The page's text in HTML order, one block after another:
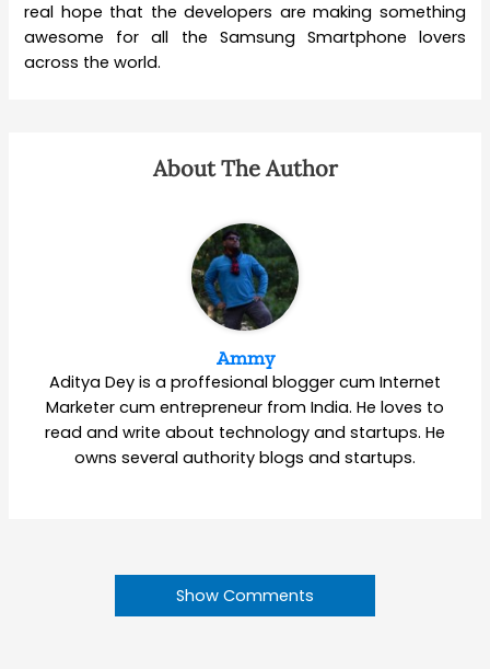
real hope that the developers are making something
awesome for all the Samsung Smartphone lovers
across the world.
About The Author
Ammy
Aditya Dey is a proffesional blogger cum Internet
Marketer cum entrepreneur from India. He loves to
read and write about technology and startups. He
owns several authority blogs and startups.
Show Comments